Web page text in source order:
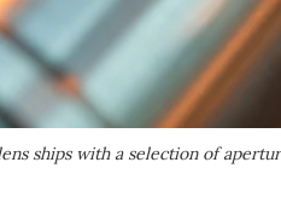
ships with a selection of